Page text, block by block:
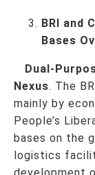
BRI and
Bases
Dual-
Nexus. The
mainly by
People’s
bases on the
logistics